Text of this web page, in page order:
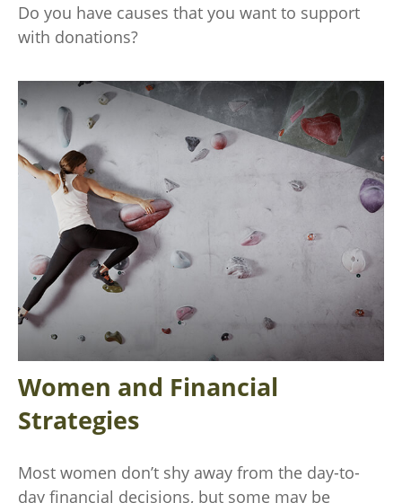
Do you have causes that you want to support
with donations?
Women and Financial
Strategies
Most women don’t shy away from the day-to-
day financial decisions, but some may be